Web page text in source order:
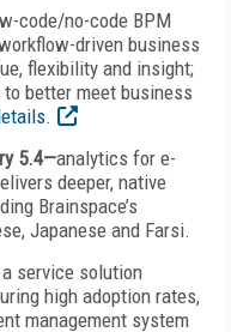
code/no-code BPM
driven business
flexibility and insight;
better meet business
5.4—analytics for e-
deeper, native
Brainspace’s
Japanese and Farsi.
service solution
high adoption rates,
management system